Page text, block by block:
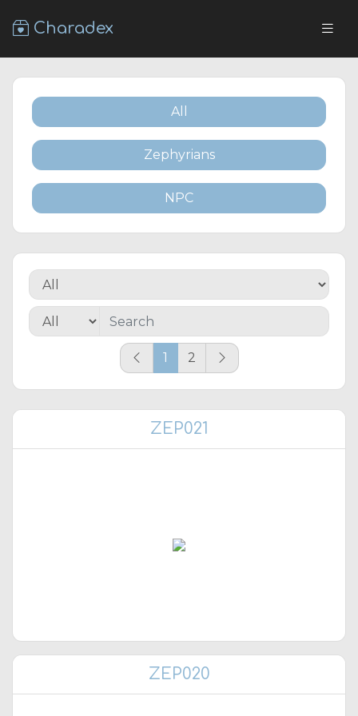
Charadex
All
Zephyrians
NPC
1 2
ZEP021
ZEP020